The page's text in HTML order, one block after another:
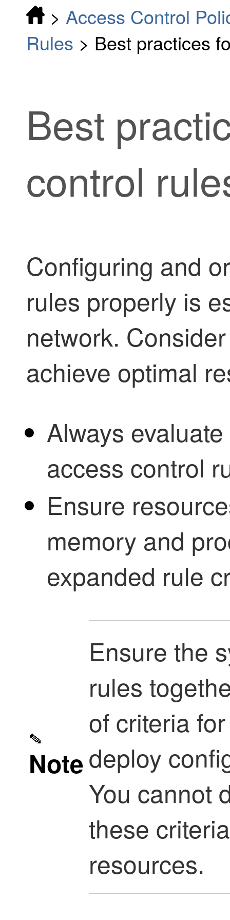
> Access Control
Rules > Best practices
Best
control
Configuring and
rules properly is
network.
achieve optimal
Always
access control
Ensure
memory and
expanded rule
Note
Ensure the
rules
of criteria
deploy
You cannot
these
resources.